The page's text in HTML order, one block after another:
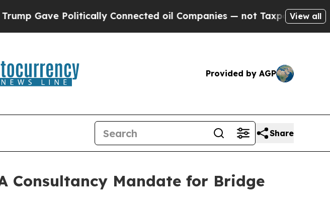
Connected oil Companies — not Taxpayers — the Chance
View all
Provided by AGP
Share
Consultancy Mandate for Bridge